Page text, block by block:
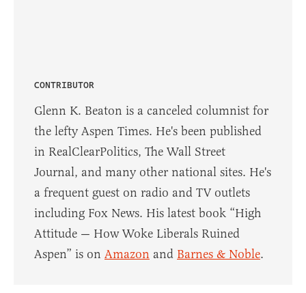
CONTRIBUTOR
Glenn K. Beaton is a canceled columnist for
the lefty Aspen Times. He's been published
in RealClearPolitics, The Wall Street
Journal, and many other national sites. He's
a frequent guest on radio and TV outlets
including Fox News. His latest book “High
Attitude — How Woke Liberals Ruined
Aspen” is on Amazon and Barnes & Noble.